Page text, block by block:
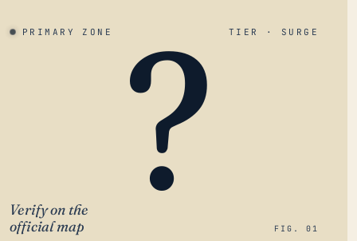
PRIMARY ZONE TIER · SURGE
?
Verify on the
official map
FIG. 01